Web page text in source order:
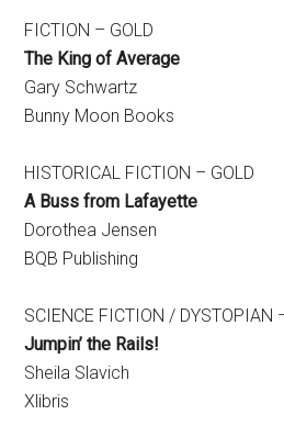
FICTION – GOLD
The King of Average
Gary Schwartz
Bunny Moon Books
HISTORICAL FICTION – GOLD
A Buss from Lafayette
Dorothea Jensen
BQB Publishing
SCIENCE FICTION / DYSTOPIAN
Jumpin’ the Rails!
Sheila Slavich
Xlibris